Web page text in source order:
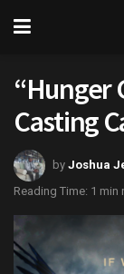
“Hunger
Casting
by Joshua
Reading Time: 1 min